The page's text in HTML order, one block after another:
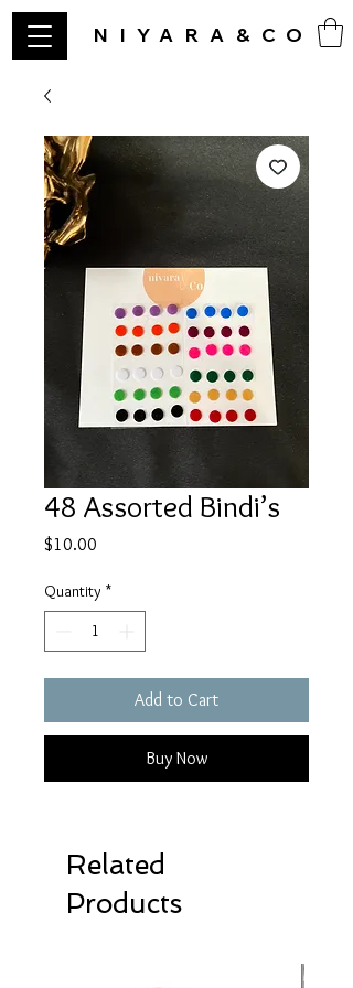
NIYARA&CO
48 Assorted Bindi’s
$10.00
Quantity *
Add to Cart
Buy Now
Related
Products